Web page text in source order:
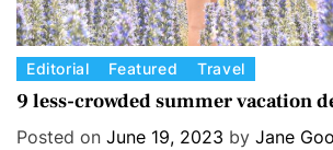
C
a
Editorial Featured Travel
9 less-crowded summer vacation
Posted on June 19, 2023 by Jane